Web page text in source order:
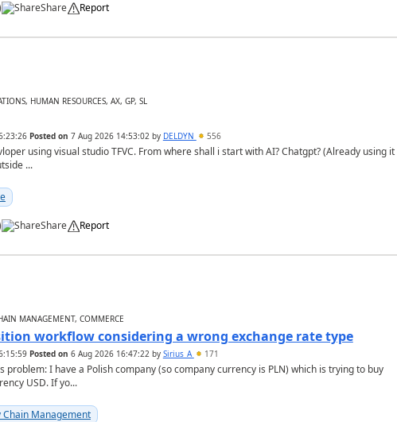
Share Report
HUMAN RESOURCES, AX, GP, SL
Posted on 7 Aug 2026 14:53:02by DELDYN 556
using visual studio TFVC. From where shall i start with AI? Chatgpt? (Already using it
...
Share Report
MANAGEMENT, COMMERCE
workflow considering a wrong exchange rate type
Posted on 6 Aug 2026 16:47:22by Sirius_A 171
problem: I have a Polish company (so company currency is PLN) which is trying to buy
USD. If yo...
Chain Management